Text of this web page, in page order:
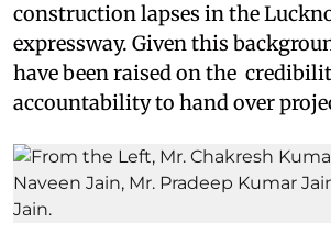
construction lapses in the
expressway. Given this
have been raised on the
accountability to hand over